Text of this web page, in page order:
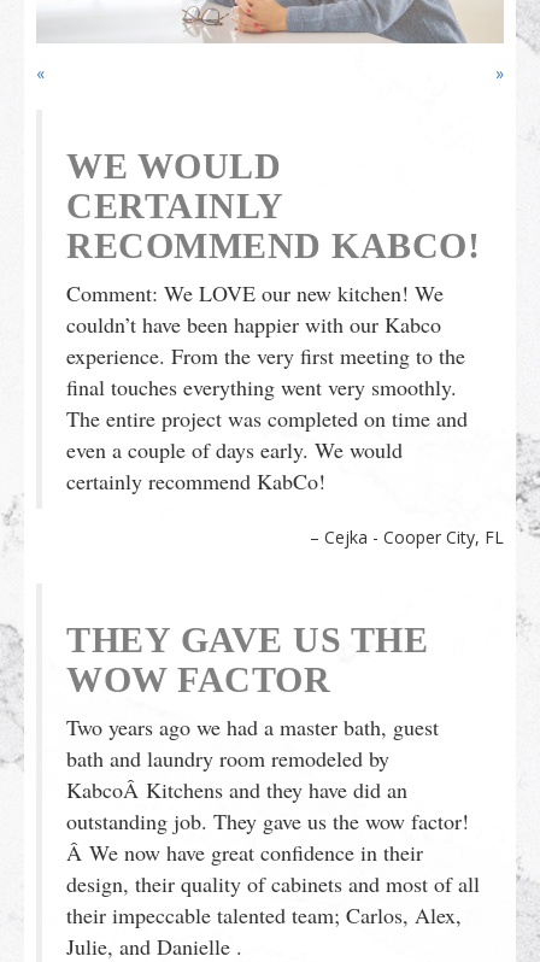
Outdoor Furnishings
Palm Beach Showroom
« »
WE WOULD
CERTAINLY
RECOMMEND KABCO!
Comment: We LOVE our new kitchen! We
couldn’t have been happier with our Kabco
experience. From the very first meeting to the
final touches everything went very smoothly.
The entire project was completed on time and
even a couple of days early. We would
certainly recommend KabCo!
Cejka - Cooper City, FL
THEY GAVE US THE
WOW FACTOR
Two years ago we had a master bath, guest
bath and laundry room remodeled by
KabcoÂ Kitchens and they have did an
outstanding job. They gave us the wow factor!
Â We now have great confidence in their
design, their quality of cabinets and most of all
their impeccable talented team; Carlos, Alex,
Julie, and Danielle .